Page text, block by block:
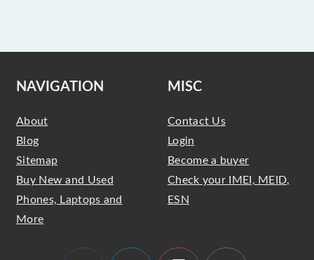
NAVIGATION
About
Blog
Sitemap
Buy New and Used
Phones, Laptops and
More
MISC
Contact Us
Login
Become a buyer
Check your IMEI, MEID,
ESN